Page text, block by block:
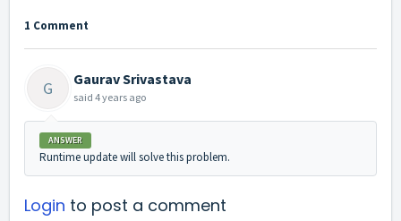
1 Comment
G Gaurav Srivastava
said 4 years ago
ANSWER
Runtime update will solve this problem.
Login to post a comment